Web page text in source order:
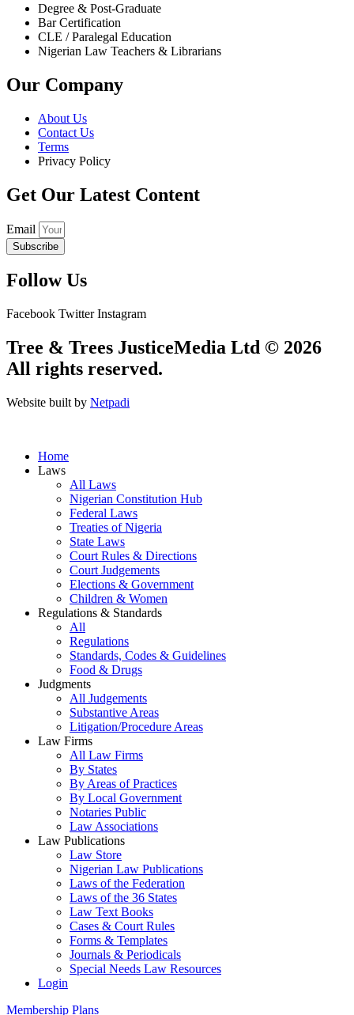
Degree & Post-Graduate
Bar Certification
CLE / Paralegal Education
Nigerian Law Teachers & Librarians
Our Company
About Us
Contact Us
Terms
Privacy Policy
Get Our Latest Content
Email
Subscribe
Follow Us
Facebook Twitter Instagram
Tree & Trees JusticeMedia Ltd © 2026
All rights reserved.
Website built by Netpadi
Home
Laws
All Laws
Nigerian Constitution Hub
Federal Laws
Treaties of Nigeria
State Laws
Court Rules & Directions
Court Judgements
Elections & Government
Children & Women
Regulations & Standards
All
Regulations
Standards, Codes & Guidelines
Food & Drugs
Judgments
All Judgements
Substantive Areas
Litigation/Procedure Areas
Law Firms
All Law Firms
By States
By Areas of Practices
By Local Government
Notaries Public
Law Associations
Law Publications
Law Store
Nigerian Law Publications
Laws of the Federation
Laws of the 36 States
Law Text Books
Cases & Court Rules
Forms & Templates
Journals & Periodicals
Special Needs Law Resources
Login
Membership Plans